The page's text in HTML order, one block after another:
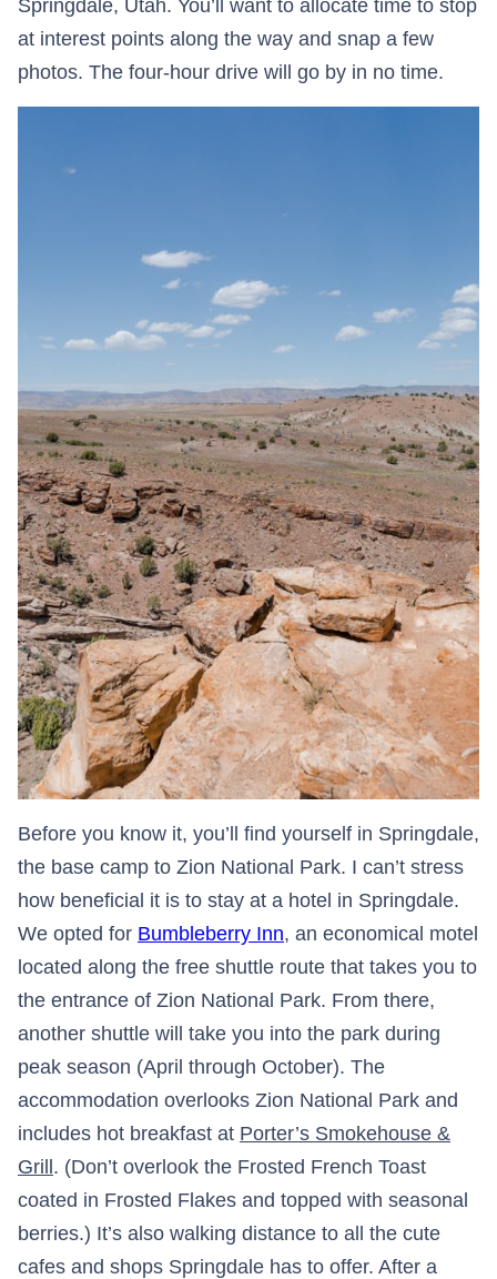
Springdale, Utah. You’ll want to allocate time to stop
at interest points along the way and snap a few
photos. The four-hour drive will go by in no time.
Before you know it, you’ll find yourself in Springdale,
the base camp to Zion National Park. I can’t stress
how beneficial it is to stay at a hotel in Springdale.
We opted for Bumbleberry Inn, an economical motel
located along the free shuttle route that takes you to
the entrance of Zion National Park. From there,
another shuttle will take you into the park during
peak season (April through October). The
accommodation overlooks Zion National Park and
includes hot breakfast at Porter’s Smokehouse &
Grill. (Don’t overlook the Frosted French Toast
coated in Frosted Flakes and topped with seasonal
berries.) It’s also walking distance to all the cute
cafes and shops Springdale has to offer. After a